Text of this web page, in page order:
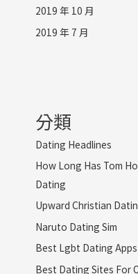
2019 年 10 月
2019 年 7 月
分類
Dating Headlines
How Long Has Tom
Dating
Upward Christian
Naruto Dating Sim
Best Lgbt Dating Apps
Best Dating Sites For